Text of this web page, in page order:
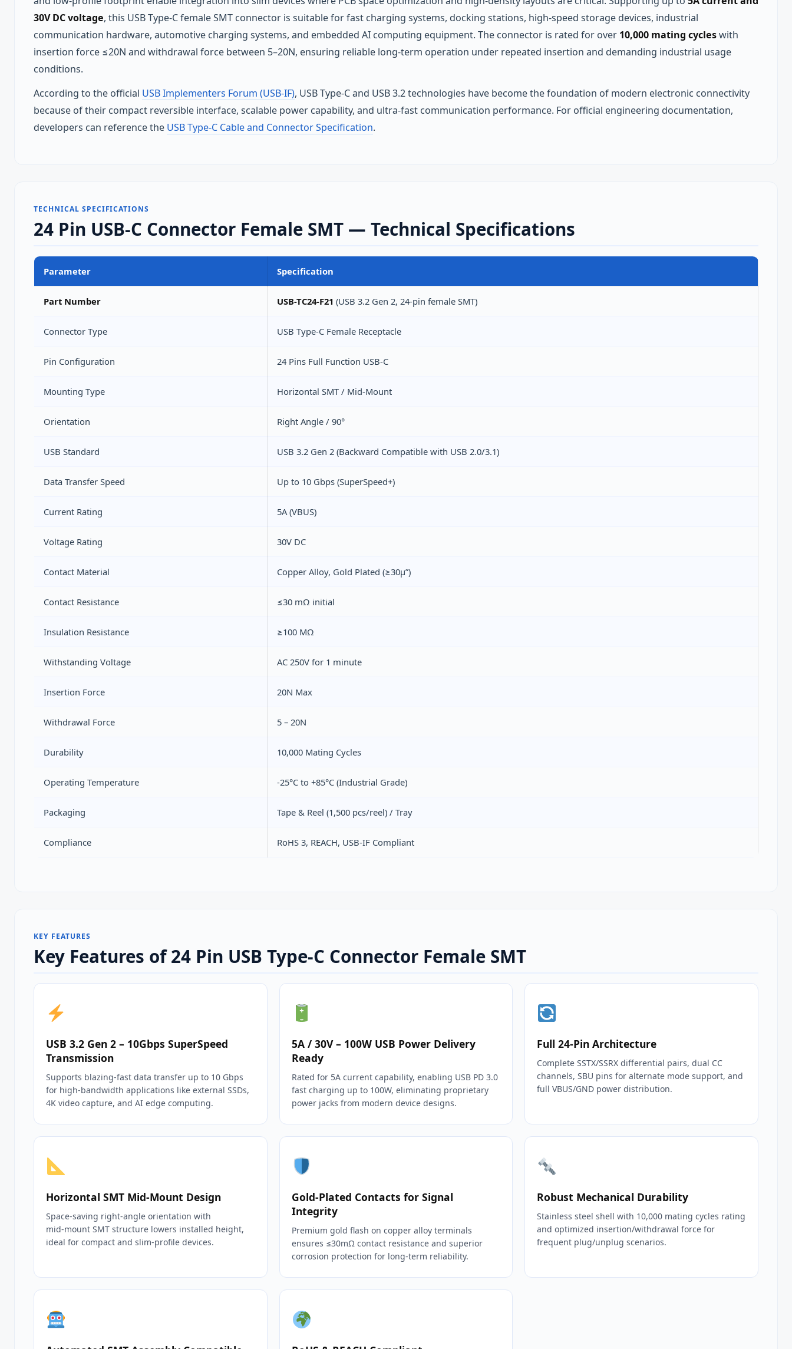
30V DC voltage, this USB Type‑C female SMT connector is suitable for fast charging systems, docking stations, high‑speed storage devices, industrial
communication hardware, automotive charging systems, and embedded AI computing equipment. The connector is rated for over 10,000 mating cycleswith
insertion force ≤20N and withdrawal force between 5–20N, ensuring reliable long‑term operation under repeated insertion and demanding industrial usage
conditions.
According to the official USB Implementers Forum (USB-IF), USB Type‑C and USB 3.2 technologies have become the foundation of modern electronic connectivity
because of their compact reversible interface, scalable power capability, and ultra‑fast communication performance. For official engineering documentation,
developers can reference the USB Type‑C Cable and Connector Specification.
TECHNICAL SPECIFICATIONS
24 Pin USB-C Connector Female SMT — Technical Specifications
Parameter Specification
Part Number USB-TC24-F21 (USB 3.2 Gen 2, 24‑pin female SMT)
Connector Type USB Type-C Female Receptacle
Pin Configuration 24 Pins Full Function USB-C
Mounting Type Horizontal SMT / Mid‑Mount
Orientation Right Angle / 90°
USB Standard USB 3.2 Gen 2 (Backward Compatible with USB 2.0/3.1)
Data Transfer Speed Up to 10 Gbps (SuperSpeed+)
Current Rating 5A (VBUS)
Voltage Rating 30V DC
Contact Material Copper Alloy, Gold Plated (≥30μ”)
Contact Resistance ≤30 mΩ initial
Insulation Resistance ≥100 MΩ
Withstanding Voltage AC 250V for 1 minute
Insertion Force 20N Max
Withdrawal Force 5 – 20N
Durability 10,000 Mating Cycles
Operating Temperature -25°C to +85°C (Industrial Grade)
Packaging Tape & Reel (1,500 pcs/reel) / Tray
Compliance RoHS 3, REACH, USB‑IF Compliant
KEY FEATURES
Key Features of 24 Pin USB Type-C Connector Female SMT
USB 3.2 Gen 2 – 10Gbps SuperSpeed
Transmission
Supports blazing‑fast data transfer up to 10 Gbps
for high‑bandwidth applications like external SSDs,
4K video capture, and AI edge computing.
5A / 30V – 100W USB Power Delivery
Ready
Rated for 5A current capability, enabling USB PD 3.0
fast charging up to 100W, eliminating proprietary
power jacks from modern device designs.
Full 24‑Pin Architecture
Complete SSTX/SSRX differential pairs, dual CC
channels, SBU pins for alternate mode support, and
full VBUS/GND power distribution.
Horizontal SMT Mid‑Mount Design
Space‑saving right‑angle orientation with
mid‑mount SMT structure lowers installed height,
ideal for compact and slim‑profile devices.
Gold‑Plated Contacts for Signal
Integrity
Premium gold flash on copper alloy terminals
ensures ≤30mΩ contact resistance and superior
corrosion protection for long‑term reliability.
Robust Mechanical Durability
Stainless steel shell with 10,000 mating cycles rating
and optimized insertion/withdrawal force for
frequent plug/unplug scenarios.